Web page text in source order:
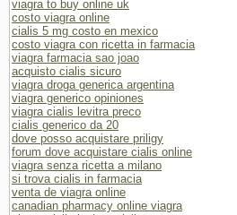
viagra to buy online uk
costo viagra online
cialis 5 mg costo en mexico
costo viagra con ricetta in farmacia
viagra farmacia sao joao
acquisto cialis sicuro
viagra droga generica argentina
viagra generico opiniones
viagra cialis levitra preco
cialis generico da 20
dove posso acquistare priligy
forum dove acquistare cialis online
viagra senza ricetta a milano
si trova cialis in farmacia
venta de viagra online
canadian pharmacy online viagra